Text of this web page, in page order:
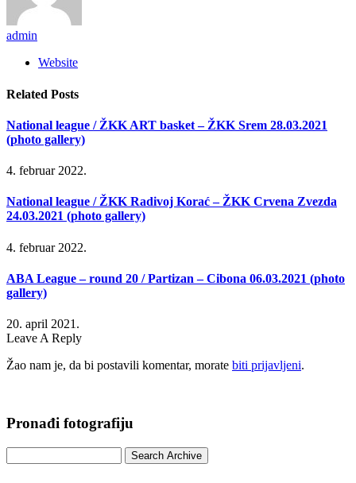
admin
Website
Related Posts
National league / ŽKK ART basket – ŽKK Srem 28.03.2021
(photo gallery)
4. februar 2022.
National league / ŽKK Radivoj Korać – ŽKK Crvena Zvezda
24.03.2021 (photo gallery)
4. februar 2022.
ABA League – round 20 / Partizan – Cibona 06.03.2021 (photo
gallery)
20. april 2021.
Leave A Reply
Žao nam je, da bi postavili komentar, morate biti prijavljeni.
Pronađi fotografiju